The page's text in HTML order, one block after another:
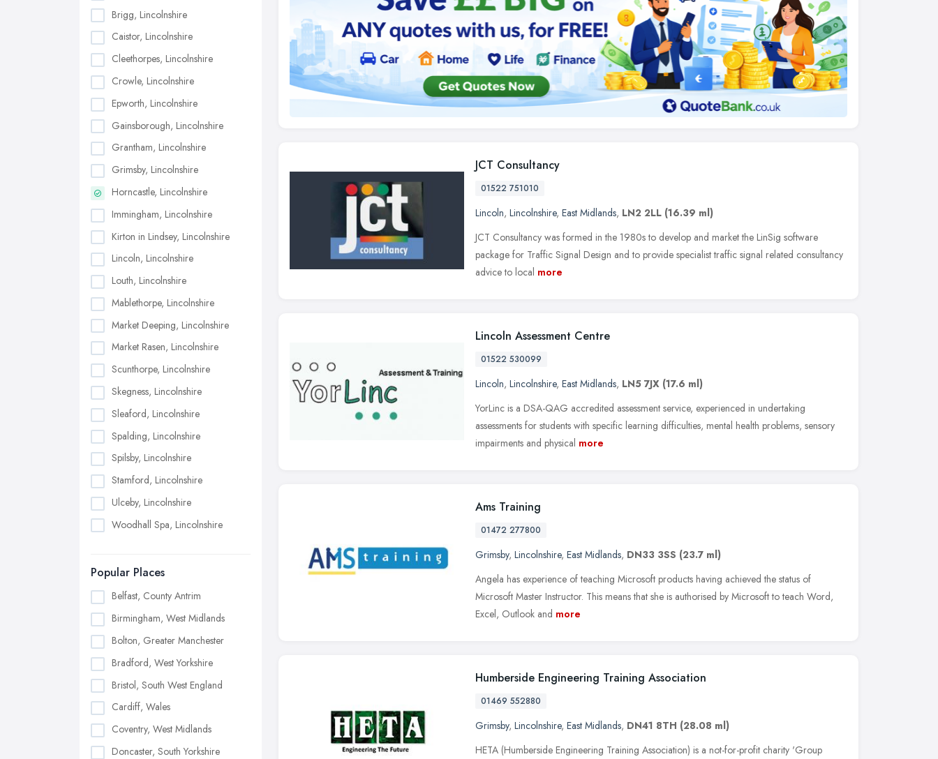
Brigg, Lincolnshire
Caistor, Lincolnshire
Cleethorpes, Lincolnshire
Crowle, Lincolnshire
Epworth, Lincolnshire
Gainsborough, Lincolnshire
Grantham, Lincolnshire
Grimsby, Lincolnshire
Horncastle, Lincolnshire
Immingham, Lincolnshire
Kirton in Lindsey, Lincolnshire
Lincoln, Lincolnshire
Louth, Lincolnshire
Mablethorpe, Lincolnshire
Market Deeping, Lincolnshire
Market Rasen, Lincolnshire
Scunthorpe, Lincolnshire
Skegness, Lincolnshire
Sleaford, Lincolnshire
Spalding, Lincolnshire
Spilsby, Lincolnshire
Stamford, Lincolnshire
Ulceby, Lincolnshire
Woodhall Spa, Lincolnshire
Popular Places
Belfast, County Antrim
Birmingham, West Midlands
Bolton, Greater Manchester
Bradford, West Yorkshire
Bristol, South West England
Cardiff, Wales
Coventry, West Midlands
Doncaster, South Yorkshire
JCT Consultancy
01522 751010
Lincoln, Lincolnshire, East Midlands, LN2 2LL (16.39 ml)
JCT Consultancy was formed in the 1980s to develop and market the LinSig software
package for Traffic Signal Design and to provide specialist traffic signal related consultancy
advice to local more
Lincoln Assessment Centre
01522 530099
Lincoln, Lincolnshire, East Midlands, LN5 7JX (17.6 ml)
YorLinc is a DSA-QAG accredited assessment service, experienced in undertaking
assessments for students with specific learning difficulties, mental health problems, sensory
impairments and physical more
Ams Training
01472 277800
Grimsby, Lincolnshire, East Midlands, DN33 3SS (23.7 ml)
Angela has experience of teaching Microsoft products having achieved the status of
Microsoft Master Instructor. This means that she is authorised by Microsoft to teach Word,
Excel, Outlook and more
Humberside Engineering Training Association
01469 552880
Grimsby, Lincolnshire, East Midlands, DN41 8TH (28.08 ml)
HETA (Humberside Engineering Training Association) is a not-for-profit charity 'Group